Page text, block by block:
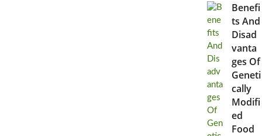
Benefi
ts And
Disad
vanta
ges Of
Geneti
cally
Modifi
ed
Food